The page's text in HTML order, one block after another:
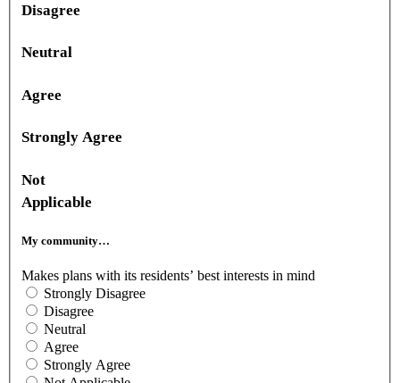
Disagree
Neutral
Agree
Strongly Agree
Not
Applicable
My community…
Makes plans with its residents’ best interests in mind
Strongly Disagree
Disagree
Neutral
Agree
Strongly Agree